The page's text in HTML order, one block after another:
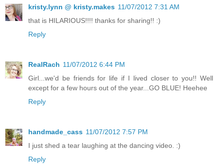
kristy.lynn @ kristy.makes 11/07/2012 7:31 AM
that is HILARIOUS!!!! thanks for sharing!! :)
Reply
RealRach 11/07/2012 6:44 PM
Girl...we'd be friends for life if I lived closer to you!! Well
except for a few hours out of the year...GO BLUE! Heehee
Reply
handmade_cass 11/07/2012 7:57 PM
I just shed a tear laughing at the dancing video. :)
Reply